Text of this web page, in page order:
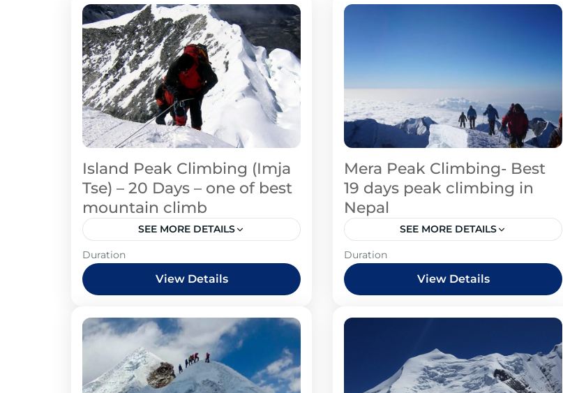
Island Peak Climbing (Imja
Tse) – 20 Days – one of best
mountain climb
SEE MORE DETAILS
Duration
View Details
Mera Peak Climbing- Best
19 days peak climbing in
Nepal
SEE MORE DETAILS
Duration
View Details